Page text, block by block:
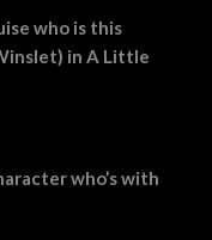
who is this
in A Little
who’s with